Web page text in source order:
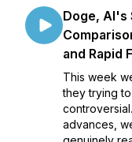
Doge, AI's
and Rapid
This week
they trying
advances,